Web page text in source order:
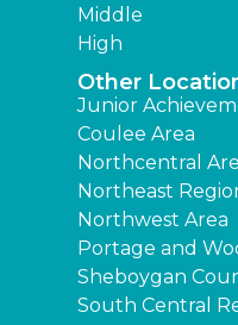
Middle
High
Other
Junior
Coulee Area
Northcentral
Northeast
Northwest Area
Portage and
Sheboygan
South Central